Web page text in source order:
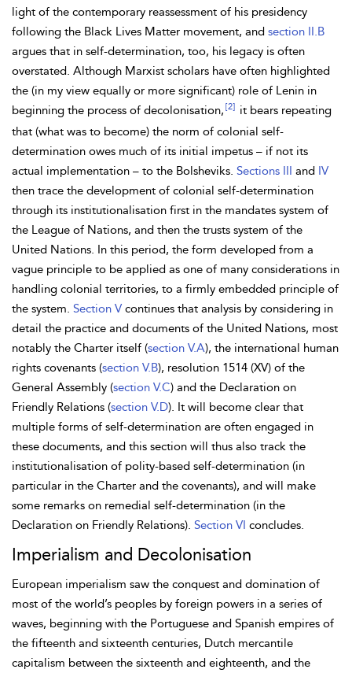
light of the contemporary reassessment of his presidency
following the Black Lives Matter movement, and section II.B
argues that in self-determination, too, his legacy is often
overstated. Although Marxist scholars have often highlighted
the (in my view equally or more significant) role of Lenin in
beginning the process of decolonisation, [2]
it bears repeating
that (what was to become) the norm of colonial self-
determination owes much of its initial impetus – if not its
actual implementation – to the Bolsheviks. Sections III and IV
then trace the development of colonial self-determination
through its institutionalisation first in the mandates system of
the League of Nations, and then the trusts system of the
United Nations. In this period, the form developed from a
vague principle to be applied as one of many considerations in
handling colonial territories, to a firmly embedded principle of
the system. Section V continues that analysis by considering in
detail the practice and documents of the United Nations, most
notably the Charter itself (section V.A), the international human
rights covenants (section V.B), resolution 1514 (XV) of the
General Assembly (section V.C) and the Declaration on
Friendly Relations (section V.D). It will become clear that
multiple forms of self-determination are often engaged in
these documents, and this section will thus also track the
institutionalisation of polity-based self-determination (in
particular in the Charter and the covenants), and will make
some remarks on remedial self-determination (in the
Declaration on Friendly Relations). Section VI concludes.
Imperialism and Decolonisation
European imperialism saw the conquest and domination of
most of the world’s peoples by foreign powers in a series of
waves, beginning with the Portuguese and Spanish empires of
the fifteenth and sixteenth centuries, Dutch mercantile
capitalism between the sixteenth and eighteenth, and the